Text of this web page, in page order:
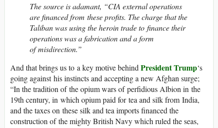
The source is adamant, “CIA external operations
are financed from these profits. The charge that the
Taliban was using the heroin trade to finance their
operations was a fabrication and a form
of misdirection.”
And that brings us to a key motive behind President Trump‘s
going against his instincts and accepting a new Afghan surge;
“In the tradition of the opium wars of perfidious Albion in the
19th century, in which opium paid for tea and silk from India,
and the taxes on these silk and tea imports financed the
construction of the mighty British Navy which ruled the seas,